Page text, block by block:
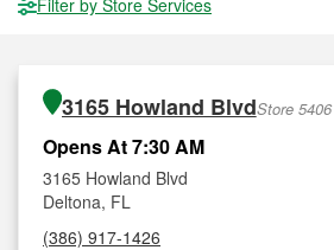
Filter by Store Services
3165 Howland BlvdStore 5406
Opens At 7:30 AM
3165 Howland Blvd
Deltona, FL
(386) 917-1426